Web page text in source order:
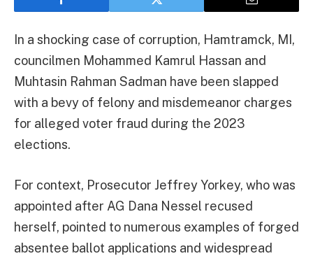
In a shocking case of corruption, Hamtramck, MI,
councilmen Mohammed Kamrul Hassan and
Muhtasin Rahman Sadman have been slapped
with a bevy of felony and misdemeanor charges
for alleged voter fraud during the 2023
elections.
For context, Prosecutor Jeffrey Yorkey, who was
appointed after AG Dana Nessel recused
herself, pointed to numerous examples of forged
absentee ballot applications and widespread